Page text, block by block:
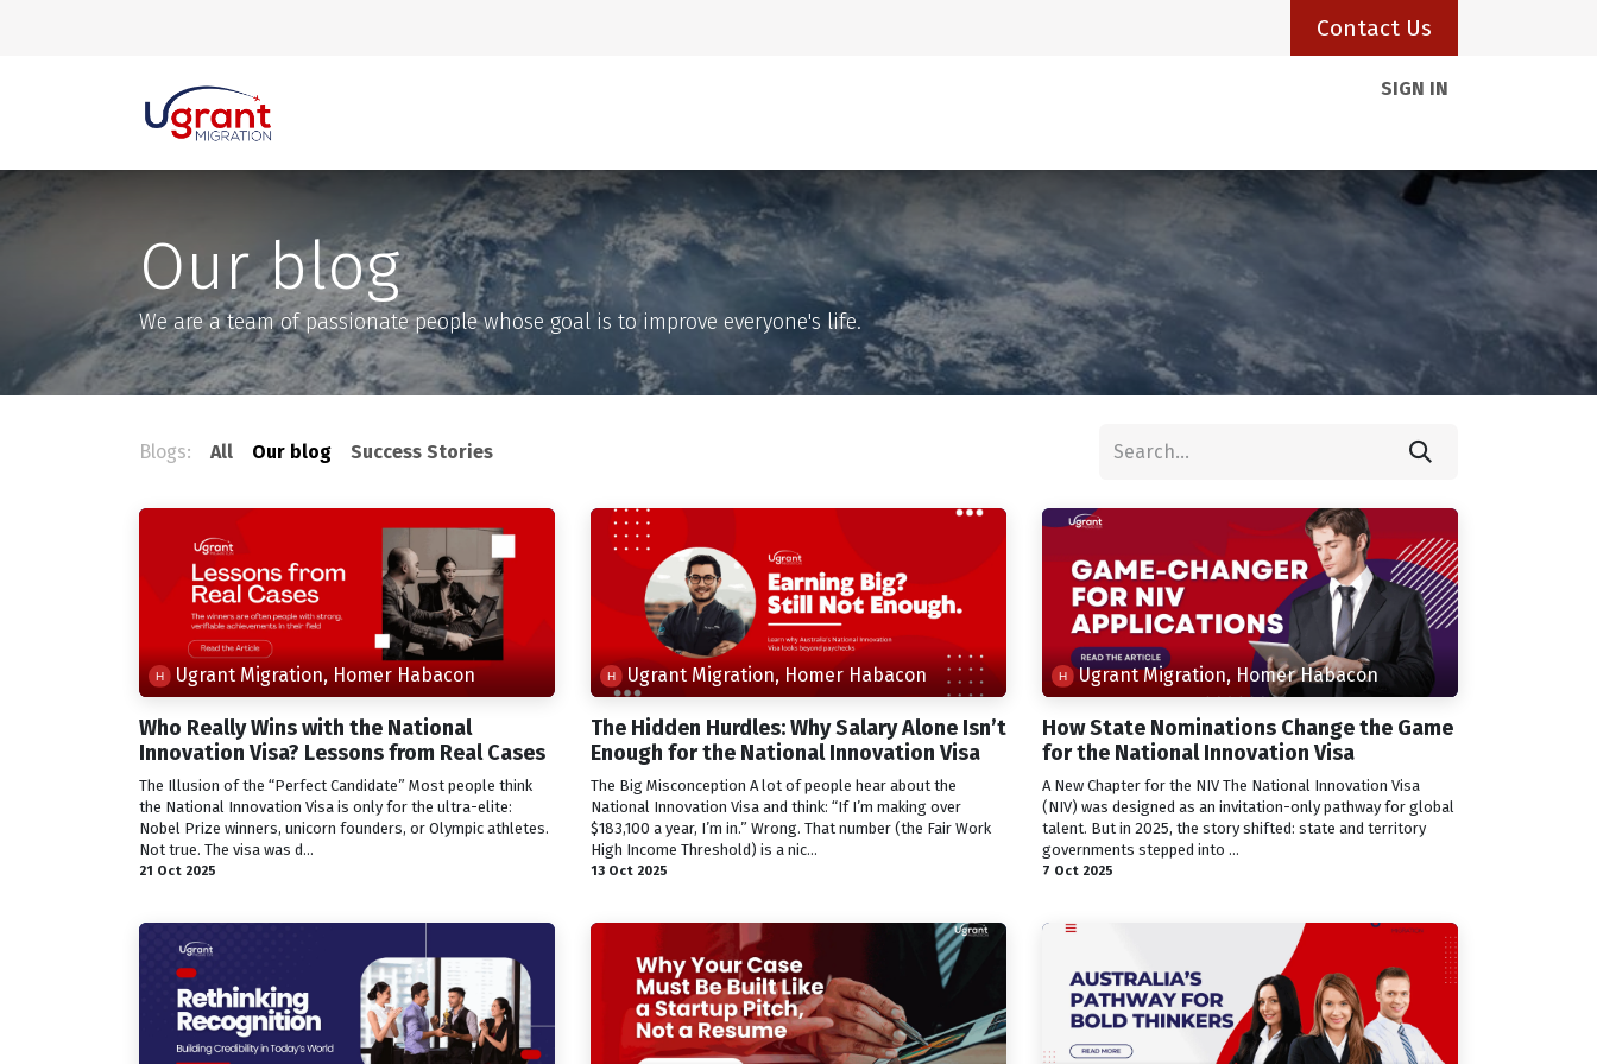
Contact Us
SIGN IN
Our blog
We are a team of passionate people whose goal is to improve everyone's life.
Blogs: All Our blog Success Stories
Ugrant Migration, Homer Habacon
Who Really Wins with the National
Innovation Visa? Lessons from Real Cases
The Illusion of the “Perfect Candidate” Most people think
the National Innovation Visa is only for the ultra-elite:
Nobel Prize winners, unicorn founders, or Olympic athletes.
Not true. The visa was d...
21 Oct 2025
Ugrant Migration, Homer Habacon
The Hidden Hurdles: Why Salary Alone Isn’t
Enough for the National Innovation Visa
The Big Misconception A lot of people hear about the
National Innovation Visa and think: “If I’m making over
$183,100 a year, I’m in.” Wrong. That number (the Fair Work
High Income Threshold) is a nic...
13 Oct 2025
Ugrant Migration, Homer Habacon
How State Nominations Change the Game
for the National Innovation Visa
A New Chapter for the NIV The National Innovation Visa
(NIV) was designed as an invitation-only pathway for global
talent. But in 2025, the story shifted: state and territory
governments stepped into ...
7 Oct 2025